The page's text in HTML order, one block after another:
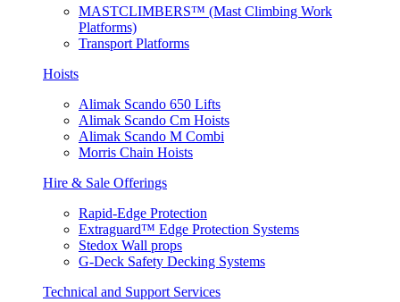
MASTCLIMBERS™ (Mast Climbing Work
Platforms)
Transport Platforms
Hoists
Alimak Scando 650 Lifts
Alimak Scando Cm Hoists
Alimak Scando M Combi
Morris Chain Hoists
Hire & Sale Offerings
Rapid-Edge Protection
Extraguard™ Edge Protection Systems
Stedox Wall props
G-Deck Safety Decking Systems
Technical and Support Services